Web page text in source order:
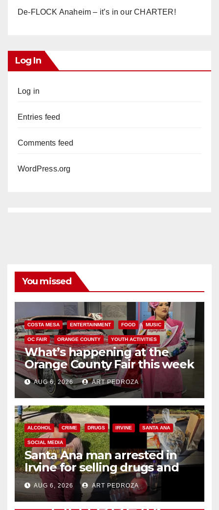
De-FLOCK Anaheim – it’s in our CHARTER!
Log In
Log in
Entries feed
Comments feed
WordPress.org
You missed
COSTA MESA ENTERTAINMENT FOOD MUSIC
OC FAIR ORANGE COUNTY YOUTH ACTIVITIES
What’s happening at the
Orange County Fair this week
AUG 6, 2026 ART PEDROZA
ALCOHOL CRIME DRUGS IRVINE SANTA ANA
SOCIAL MEDIA
Santa Ana man arrested in
Irvine for selling drugs and
booze to minors via social
media
AUG 6, 2026 ART PEDROZA